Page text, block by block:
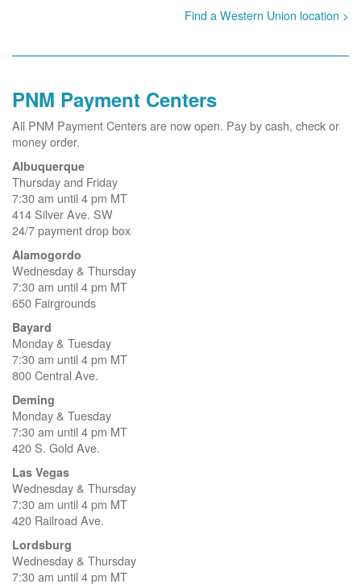
Find a Western Union location >
PNM Payment Centers
All PNM Payment Centers are now open. Pay by cash, check or
money order.
Albuquerque
Thursday and Friday
7:30 am until 4 pm MT
414 Silver Ave. SW
24/7 payment drop box
Alamogordo
Wednesday & Thursday
7:30 am until 4 pm MT
650 Fairgrounds
Bayard
Monday & Tuesday
7:30 am until 4 pm MT
800 Central Ave.
Deming
Monday & Tuesday
7:30 am until 4 pm MT
420 S. Gold Ave.
Las Vegas
Wednesday & Thursday
7:30 am until 4 pm MT
420 Railroad Ave.
Lordsburg
Wednesday & Thursday
7:30 am until 4 pm MT